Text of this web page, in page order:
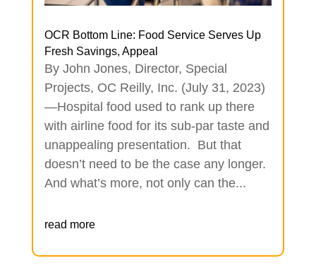
OCR Bottom Line: Food Service Serves Up
Fresh Savings, Appeal
By John Jones, Director, Special
Projects, OC Reilly, Inc. (July 31, 2023)
—Hospital food used to rank up there
with airline food for its sub-par taste and
unappealing presentation. But that
doesn’t need to be the case any longer.
And what’s more, not only can the...
read more